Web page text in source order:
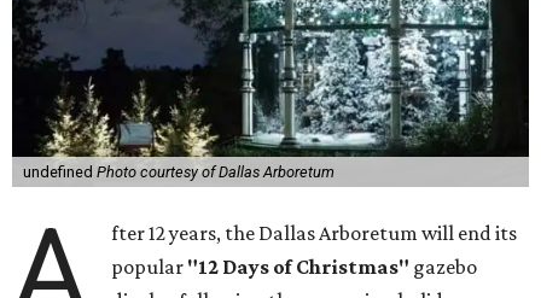
undefined Photo courtesy of Dallas Arboretum
fter 12 years, the Dallas Arboretum will end its
popular "12 Days of Christmas" gazebo